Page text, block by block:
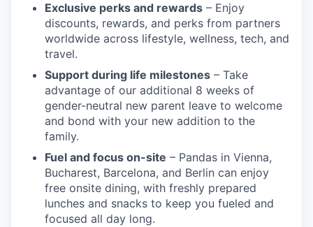
Exclusive perks and rewards – Enjoy
discounts, rewards, and perks from partners
worldwide across lifestyle, wellness, tech, and
travel.
Support during life milestones – Take
advantage of our additional 8 weeks of
gender-neutral new parent leave to welcome
and bond with your new addition to the
family.
Fuel and focus on-site – Pandas in Vienna,
Bucharest, Barcelona, and Berlin can enjoy
free onsite dining, with freshly prepared
lunches and snacks to keep you fueled and
focused all day long.